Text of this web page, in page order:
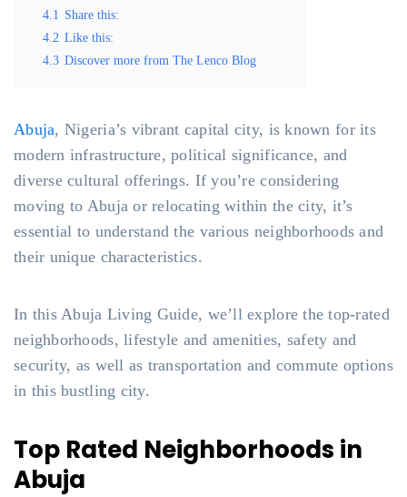
4.1 Share this:
4.2 Like this:
4.3 Discover more from The Lenco Blog
Abuja, Nigeria’s vibrant capital city, is known for its
modern infrastructure, political significance, and
diverse cultural offerings. If you’re considering
moving to Abuja or relocating within the city, it’s
essential to understand the various neighborhoods and
their unique characteristics.
In this Abuja Living Guide, we’ll explore the top-rated
neighborhoods, lifestyle and amenities, safety and
security, as well as transportation and commute options
in this bustling city.
Top Rated Neighborhoods in
Abuja